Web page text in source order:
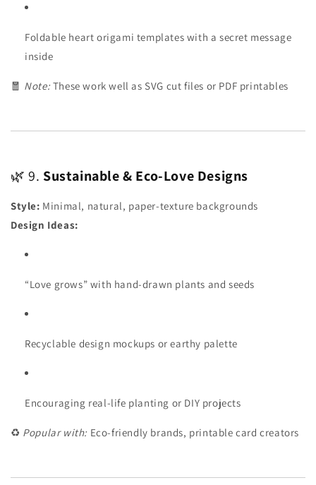
Foldable heart origami templates with a secret message
inside
🧧 Note:These work well as SVG cut files or PDF printables
🌿 9. Sustainable & Eco-Love Designs
Style: Minimal, natural, paper-texture backgrounds
Design Ideas:
“Love grows” with hand-drawn plants and seeds
Recyclable design mockups or earthy palette
Encouraging real-life planting or DIY projects
♻️ Popular with: Eco-friendly brands, printable card creators